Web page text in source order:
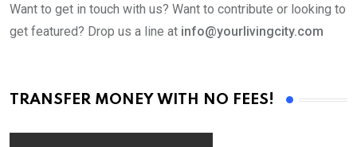
Want to get in touch with us? Want to contribute or looking to
get featured? Drop us a line at info@yourlivingcity.com
TRANSFER MONEY WITH NO FEES!